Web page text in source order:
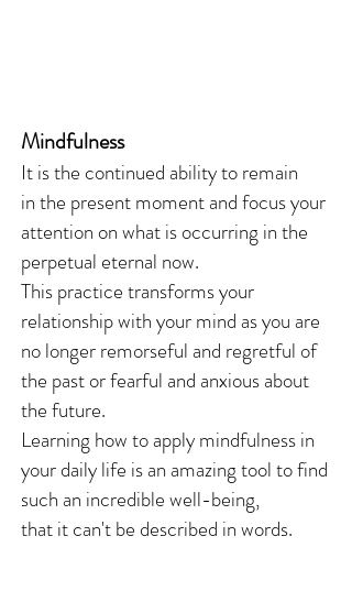
Mindfulness
It is the continued ability to remain
in the present moment and focus your
attention on what is occurring in the
perpetual eternal now.
This practice transforms your
relationship with your mind as you are
no longer remorseful and regretful of
the past or fearful and anxious about
the future.
Learning how to apply mindfulness in
your daily life is an amazing tool to find
such an incredible well-being,
that it can't be described in words.